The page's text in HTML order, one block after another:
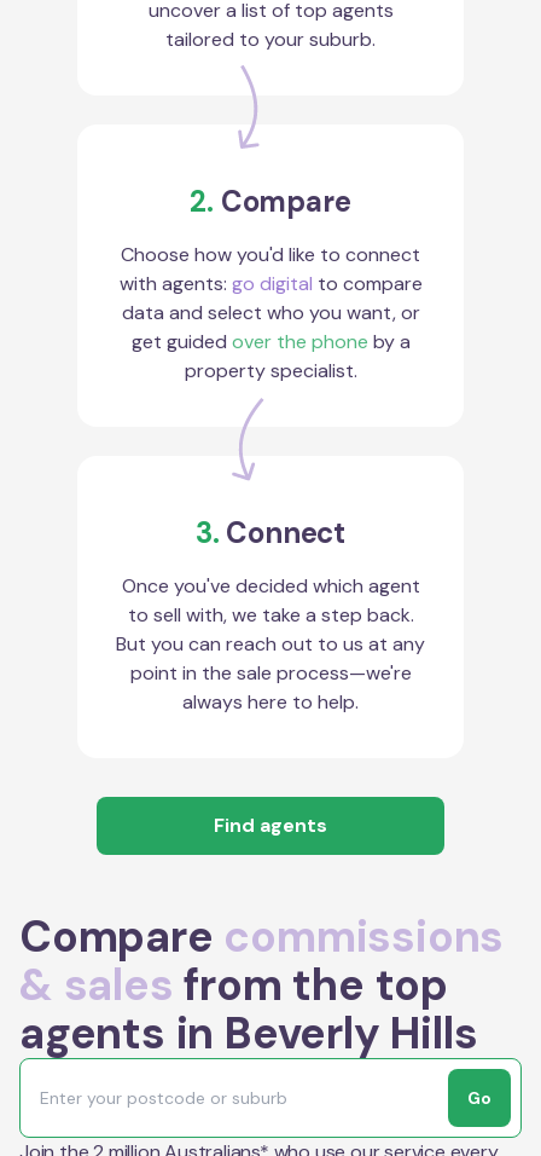
uncover a list of top agents
tailored to your suburb.
2. Compare
Choose how you'd like to connect
with agents: go digital to compare
data and select who you want, or
get guided over the phone by a
property specialist.
3. Connect
Once you've decided which agent
to sell with, we take a step back.
But you can reach out to us at any
point in the sale process—we're
always here to help.
Find agents
Compare commissions
& sales from the top
agents in Beverly Hills
Go